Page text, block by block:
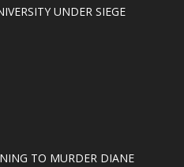
UNDER SIEGE
TO MURDER DIANE